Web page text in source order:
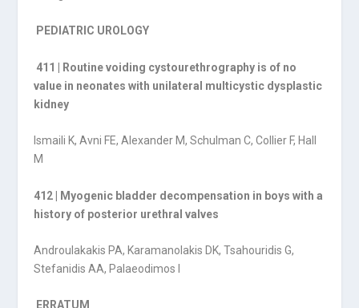
PEDIATRIC UROLOGY
411 | Routine voiding cystourethrography is of no
value in neonates with unilateral multicystic dysplastic
kidney
Ismaili K, Avni FE, Alexander M, Schulman C, Collier F, Hall
M
412 | Myogenic bladder decompensation in boys with a
history of posterior urethral valves
Androulakakis PA, Karamanolakis DK, Tsahouridis G,
Stefanidis AA, Palaeodimos I
ERRATUM